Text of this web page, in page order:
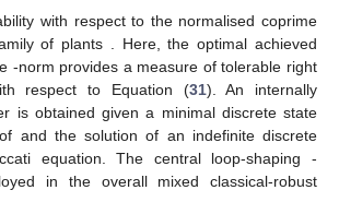
with respect to the normalised coprime
of plants
. Here, the optimal achieved
-norm provides a measure of tolerable right
respect to Equation (31). An internally
is obtained given a minimal discrete state
and the solution of an indefinite discrete
equation. The central loop-shaping -
in the overall mixed classical-robust